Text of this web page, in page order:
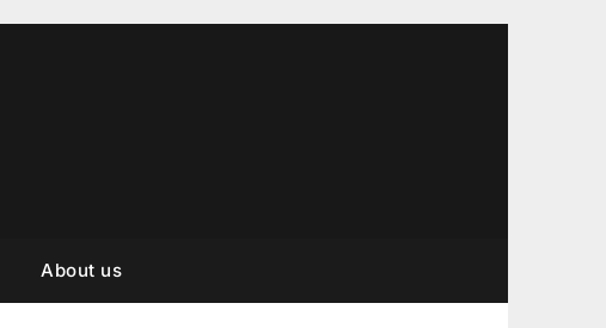
About us